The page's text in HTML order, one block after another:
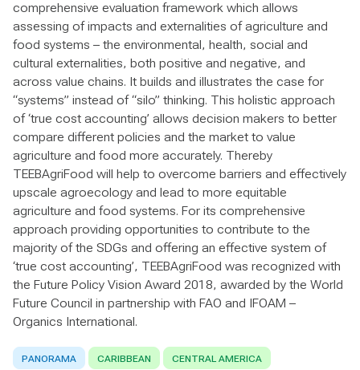
comprehensive evaluation framework which allows
assessing of impacts and externalities of agriculture and
food systems – the environmental, health, social and
cultural externalities, both positive and negative, and
across value chains. It builds and illustrates the case for
“systems” instead of “silo” thinking. This holistic approach
of ‘true cost accounting’ allows decision makers to better
compare different policies and the market to value
agriculture and food more accurately. Thereby
TEEBAgriFood will help to overcome barriers and effectively
upscale agroecology and lead to more equitable
agriculture and food systems. For its comprehensive
approach providing opportunities to contribute to the
majority of the SDGs and offering an effective system of
‘true cost accounting’, TEEBAgriFood was recognized with
the Future Policy Vision Award 2018, awarded by the World
Future Council in partnership with FAO and IFOAM –
Organics International.
PANORAMA CARIBBEAN CENTRAL AMERICA